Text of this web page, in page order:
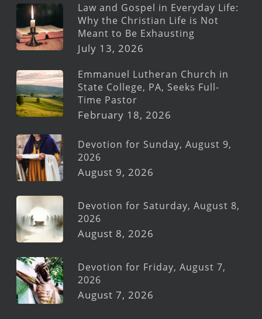
Law and Gospel in Everyday Life:
Why the Christian Life is Not
Meant to Be Exhausting
July 13, 2026
Emmanuel Lutheran Church in
State College, PA, Seeks Full-
Time Pastor
February 18, 2026
Devotion for Sunday, August 9,
2026
August 9, 2026
Devotion for Saturday, August 8,
2026
August 8, 2026
Devotion for Friday, August 7,
2026
August 7, 2026